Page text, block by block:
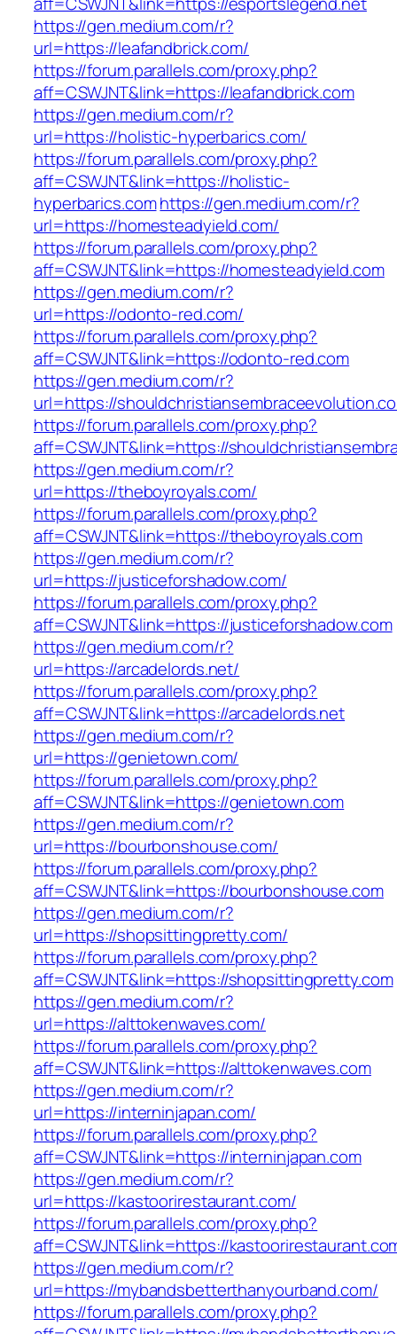
https://gen.medium.com/r?
url=https://leafandbrick.com/
https://forum.parallels.com/proxy.php?
aff=CSWJNT&link=https://leafandbrick.com
https://gen.medium.com/r?
url=https://holistic-hyperbarics.com/
https://forum.parallels.com/proxy.php?
aff=CSWJNT&link=https://holistic-
hyperbarics.comhttps://gen.medium.com/r?
url=https://homesteadyield.com/
https://forum.parallels.com/proxy.php?
aff=CSWJNT&link=https://homesteadyield.com
https://gen.medium.com/r?
url=https://odonto-red.com/
https://forum.parallels.com/proxy.php?
aff=CSWJNT&link=https://odonto-red.com
https://gen.medium.com/r?
url=https://
https://forum.parallels.com/proxy.php?
aff=CSWJNT&link=https://
https://gen.medium.com/r?
url=https://theboyroyals.com/
https://forum.parallels.com/proxy.php?
aff=CSWJNT&link=https://theboyroyals.com
https://gen.medium.com/r?
url=https://justiceforshadow.com/
https://forum.parallels.com/proxy.php?
aff=CSWJNT&link=https://justiceforshadow.com
https://gen.medium.com/r?
url=https://arcadelords.net/
https://forum.parallels.com/proxy.php?
aff=CSWJNT&link=https://arcadelords.net
https://gen.medium.com/r?
url=https://genietown.com/
https://forum.parallels.com/proxy.php?
aff=CSWJNT&link=https://genietown.com
https://gen.medium.com/r?
url=https://bourbonshouse.com/
https://forum.parallels.com/proxy.php?
aff=CSWJNT&link=https://bourbonshouse.com
https://gen.medium.com/r?
url=https://shopsittingpretty.com/
https://forum.parallels.com/proxy.php?
aff=CSWJNT&link=https://shopsittingpretty.com
https://gen.medium.com/r?
url=https://alttokenwaves.com/
https://forum.parallels.com/proxy.php?
aff=CSWJNT&link=https://alttokenwaves.com
https://gen.medium.com/r?
url=https://interninjapan.com/
https://forum.parallels.com/proxy.php?
aff=CSWJNT&link=https://interninjapan.com
https://gen.medium.com/r?
url=https://kastoorirestaurant.com/
https://forum.parallels.com/proxy.php?
aff=CSWJNT&link=https://
https://gen.medium.com/r?
url=https://mybandsbetterthanyourband.com/
https://forum.parallels.com/proxy.php?